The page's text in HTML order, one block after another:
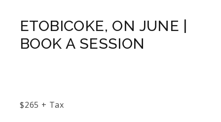
ETOBICOKE, ON JUNE |
BOOK A SESSION
$265 + Tax